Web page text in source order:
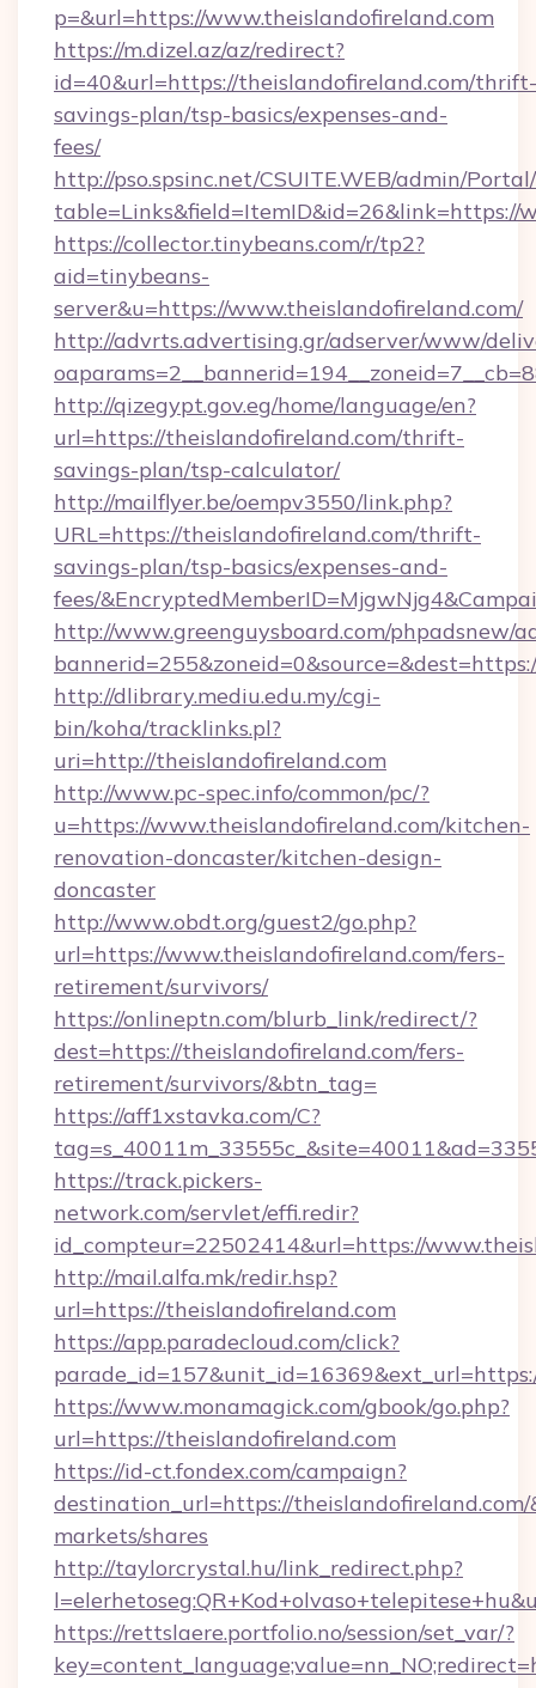
p=&url=https://www.theislandofireland.com
https://m.dizel.az/az/redirect?
id=40&url=https://theislandofireland.com/thrift-
savings-plan/tsp-basics/expenses-and-
fees/
http://pso.spsinc.net/CSUITE.WEB/admin/
table=Links&field=ItemID&id=26&link=https://
https://collector.tinybeans.com/r/tp2?
aid=tinybeans-
server&u=https://www.theislandofireland.com/
http://advrts.advertising.gr/adserver/www/
http://qizegypt.gov.eg/home/language/en?
url=https://theislandofireland.com/thrift-
savings-plan/tsp-calculator/
http://mailflyer.be/oempv3550/link.php?
URL=https://theislandofireland.com/thrift-
savings-plan/tsp-basics/expenses-and-
fees/
http://www.greenguysboard.com/phpadsnew/
http://dlibrary.mediu.edu.my/cgi-
bin/koha/tracklinks.pl?
uri=http://theislandofireland.com
http://www.pc-spec.info/common/pc/?
u=https://www.theislandofireland.com/kitchen-
renovation-doncaster/kitchen-design-
doncaster
http://www.obdt.org/guest2/go.php?
url=https://www.theislandofireland.com/fers-
retirement/survivors/
https://onlineptn.com/blurb_link/redirect/?
dest=https://theislandofireland.com/fers-
retirement/survivors/&btn_tag=
https://aff1xstavka.com/C?
https://track.pickers-
network.com/servlet/effi.redir?
id_compteur=22502414&url=https://
http://mail.alfa.mk/redir.hsp?
url=https://theislandofireland.com
https://app.paradecloud.com/click?
https://www.monamagick.com/gbook/go.php?
url=https://theislandofireland.com
https://id-ct.fondex.com/campaign?
destination_url=https://
markets/shares
http://taylorcrystal.hu/link_redirect.php?
https://rettslaere.portfolio.no/session/set_var/?